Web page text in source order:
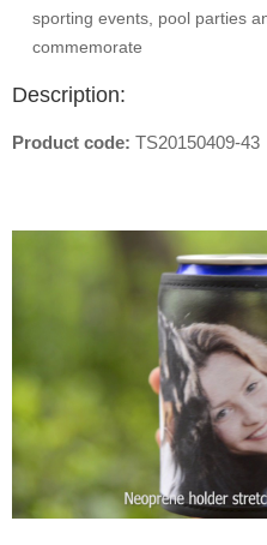
sporting events, pool parties
commemorate
Description:
Product code: TS20150409-43